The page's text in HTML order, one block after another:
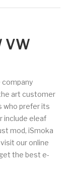
VW
art customer
who prefer its
include eleaf
mod, iSmoka
our online
the best e-